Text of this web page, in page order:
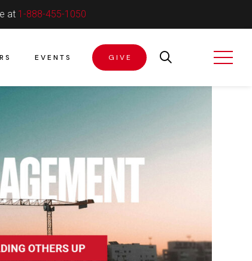
at 1-888-455-1050
EVENTS GIVE